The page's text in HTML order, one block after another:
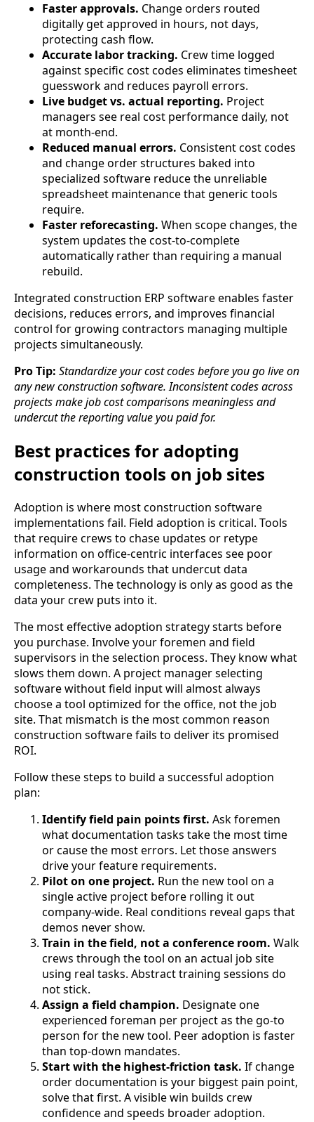
Faster approvals. Change orders routed
digitally get approved in hours, not days,
protecting cash flow.
Accurate labor tracking. Crew time logged
against specific cost codes eliminates timesheet
guesswork and reduces payroll errors.
Live budget vs. actual reporting. Project
managers see real cost performance daily, not
at month-end.
Reduced manual errors. Consistent cost codes
and change order structures baked into
specialized software reduce the unreliable
spreadsheet maintenance that generic tools
require.
Faster reforecasting. When scope changes, the
system updates the cost-to-complete
automatically rather than requiring a manual
rebuild.
Integrated construction ERP software enables faster
decisions, reduces errors, and improves financial
control for growing contractors managing multiple
projects simultaneously.
Pro Tip: Standardize your cost codes before you go live on
any new construction software. Inconsistent codes across
projects make job cost comparisons meaningless and
undercut the reporting value you paid for.
Best practices for adopting
construction tools on job sites
Adoption is where most construction software
implementations fail. Field adoption is critical. Tools
that require crews to chase updates or retype
information on office-centric interfaces see poor
usage and workarounds that undercut data
completeness. The technology is only as good as the
data your crew puts into it.
The most effective adoption strategy starts before
you purchase. Involve your foremen and field
supervisors in the selection process. They know what
slows them down. A project manager selecting
software without field input will almost always
choose a tool optimized for the office, not the job
site. That mismatch is the most common reason
construction software fails to deliver its promised
ROI.
Follow these steps to build a successful adoption
plan:
Identify field pain points first. Ask foremen
what documentation tasks take the most time
or cause the most errors. Let those answers
drive your feature requirements.
Pilot on one project. Run the new tool on a
single active project before rolling it out
company-wide. Real conditions reveal gaps that
demos never show.
Train in the field, not a conference room. Walk
crews through the tool on an actual job site
using real tasks. Abstract training sessions do
not stick.
Assign a field champion. Designate one
experienced foreman per project as the go-to
person for the new tool. Peer adoption is faster
than top-down mandates.
Start with the highest-friction task. If change
order documentation is your biggest pain point,
solve that first. A visible win builds crew
confidence and speeds broader adoption.